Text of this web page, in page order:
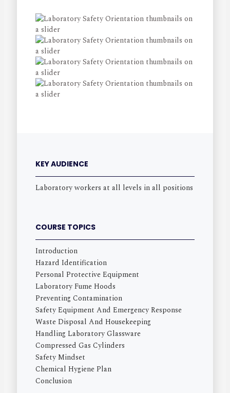
KEY AUDIENCE
Laboratory workers at all levels in all positions
COURSE TOPICS
Introduction
Hazard Identification
Personal Protective Equipment
Laboratory Fume Hoods
Preventing Contamination
Safety Equipment And Emergency Response
Waste Disposal And Housekeeping
Handling Laboratory Glassware
Compressed Gas Cylinders
Safety Mindset
Chemical Hygiene Plan
Conclusion